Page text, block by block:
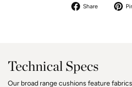
Share
Share
Technical Specs
Our broad range cushions feature